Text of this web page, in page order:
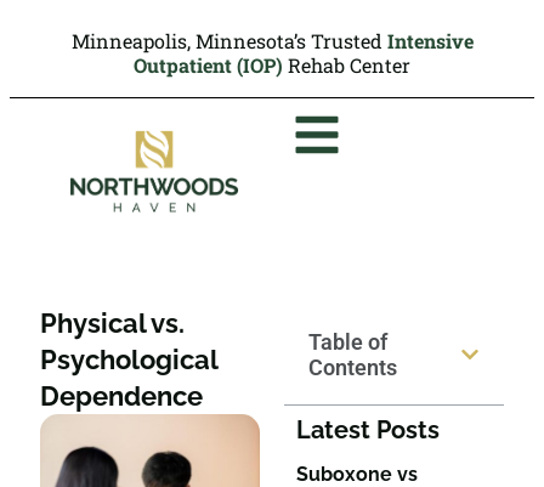
Minneapolis, Minnesota’s Trusted Intensive
Outpatient (IOP) Rehab Center
Physical vs.
Psychological
Dependence
Table of
Contents
Latest Posts
Suboxone vs